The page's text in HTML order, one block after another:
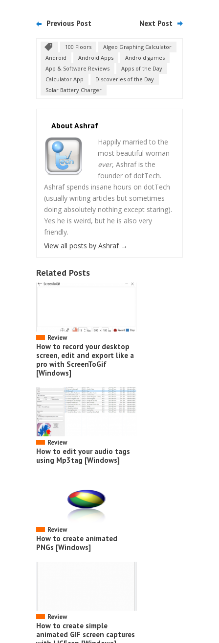
Previous Post Next Post
100 Floors
Algeo Graphing Calculator
Android
Android Apps
Android games
App & Software Reviews
Apps of the Day
Calculator App
Discoveries of the Day
Solar Battery Charger
About Ashraf
Happily married to the
most beautiful woman
ever, Ashraf is the
founder of dotTech.
Ashraf spends insane hours on dotTech
(usually writing articles but sometimes
doing absolutely nothing except staring).
Yes he is weird, but he is also very
friendly.
View all posts by Ashraf →
Related Posts
Review
How to record your desktop
screen, edit and export like a
pro with ScreenToGif
[Windows]
Review
How to edit your audio tags
using Mp3tag [Windows]
Review
How to create animated
PNGs [Windows]
Review
How to create simple
animated GIF screen captures